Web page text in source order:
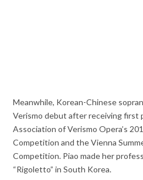
Meanwhile, Korean-Chinese
Verismo debut after receiving first
Association of Verismo Opera’s
Competition and the Vienna
Competition. Piao made her
“Rigoletto” in South Korea.